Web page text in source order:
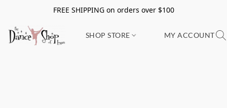
FREE SHIPPING on orders over $100
SHOP STORE MY ACCOUNT